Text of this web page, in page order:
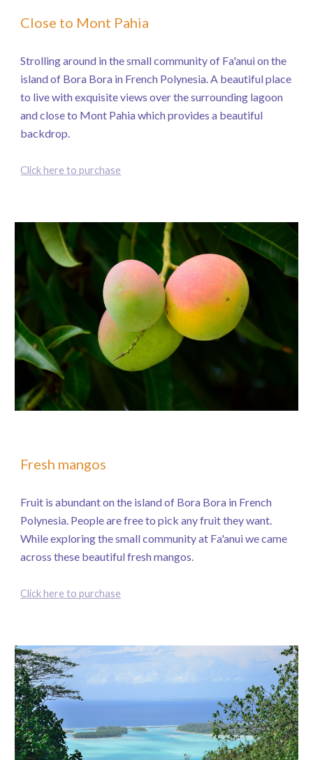
Close to Mont Pahia
Strolling around in the small community of Fa'anui on the
island of Bora Bora in French Polynesia. A beautiful place
to live with exquisite views over the surrounding lagoon
and close to Mont Pahia which provides a beautiful
backdrop.
Click here to purchase
Fresh mangos
Fruit is abundant on the island of Bora Bora in French
Polynesia. People are free to pick any fruit they want.
While exploring the small community at Fa'anui we came
across these beautiful fresh mangos.
Click here to purchase